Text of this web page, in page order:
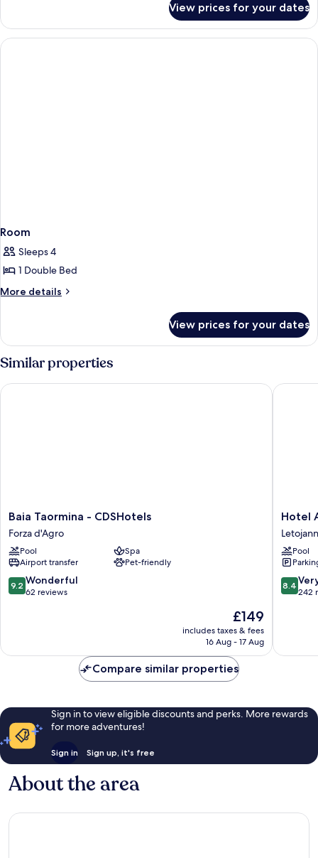
Twin
Beds)
Double
Room
(2
View prices for your dates
Room
Sleeps 4
1 Double Bed
More details
More
View prices for your dates
Similar properties
Baia
Taormina
-
CDSHotels
Forza
d'Agro
Baia Taormina - CDSHotels
Forza d'Agro
Pool
Spa
Airport transfer
Pet-friendly
9.2
out
reviews
9.2 Wonderful
62 reviews
The
price
£149
includes taxes & fees
16 Aug - 17 Aug
Baia Taormina - CDSHotels
Hotel
Antares
Hotel
Pool
8.4
out
242
8.4
242
Hotel
Compare similar properties
Sign in to view eligible discounts and perks. More rewards
for more adventures!
Sign in Sign up, it's free
About the area